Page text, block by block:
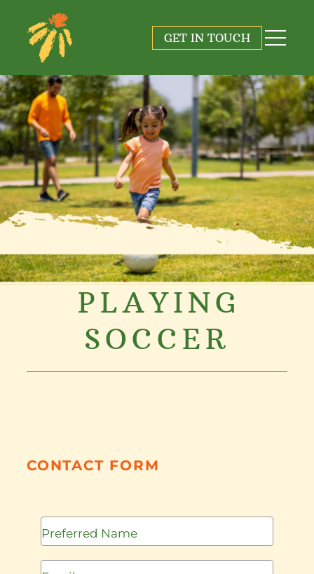
GET IN TOUCH
PLAYING
SOCCER
CONTACT FORM